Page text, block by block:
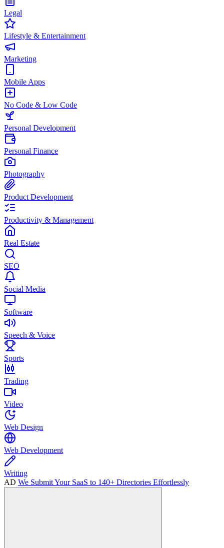
Legal
Lifestyle & Entertainment
Marketing
Mobile Apps
No Code & Low Code
Personal Development
Personal Finance
Photography
Product Development
Productivity & Management
Real Estate
SEO
Social Media
Software
Speech & Voice
Sports
Trading
Video
Web Design
Web Development
Writing
AD We Submit Your SaaS to 140+ Directories Effortlessly